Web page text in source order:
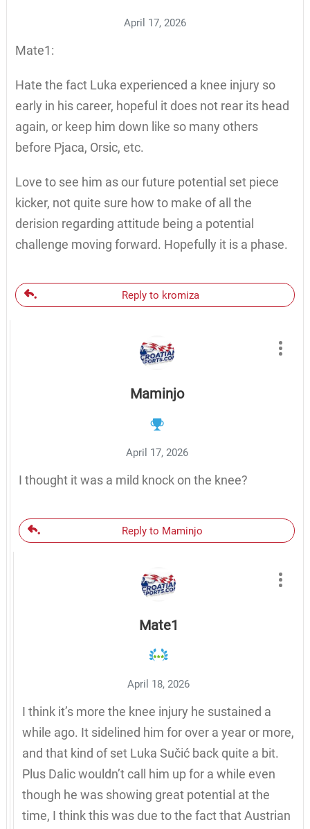
April 17, 2026
Mate1:
Hate the fact Luka experienced a knee injury so
early in his career, hopeful it does not rear its head
again, or keep him down like so many others
before Pjaca, Orsic, etc.
Love to see him as our future potential set piece
kicker, not quite sure how to make of all the
derision regarding attitude being a potential
challenge moving forward. Hopefully it is a phase.
Reply to kromiza
Maminjo
April 17, 2026
I thought it was a mild knock on the knee?
Reply to Maminjo
Mate1
April 18, 2026
I think it’s more the knee injury he sustained a
while ago. It sidelined him for over a year or more,
and that kind of set Luka Sučić back quite a bit.
Plus Dalic wouldn’t call him up for a while even
though he was showing great potential at the
time, I think this was due to the fact that Austrian